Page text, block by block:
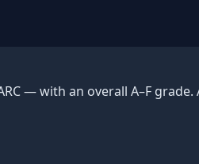
— with an overall A–F